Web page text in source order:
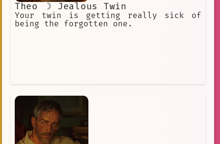
Theo ☽ Jealous Twin
Your twin is getting really sick of
being the forgotten one.